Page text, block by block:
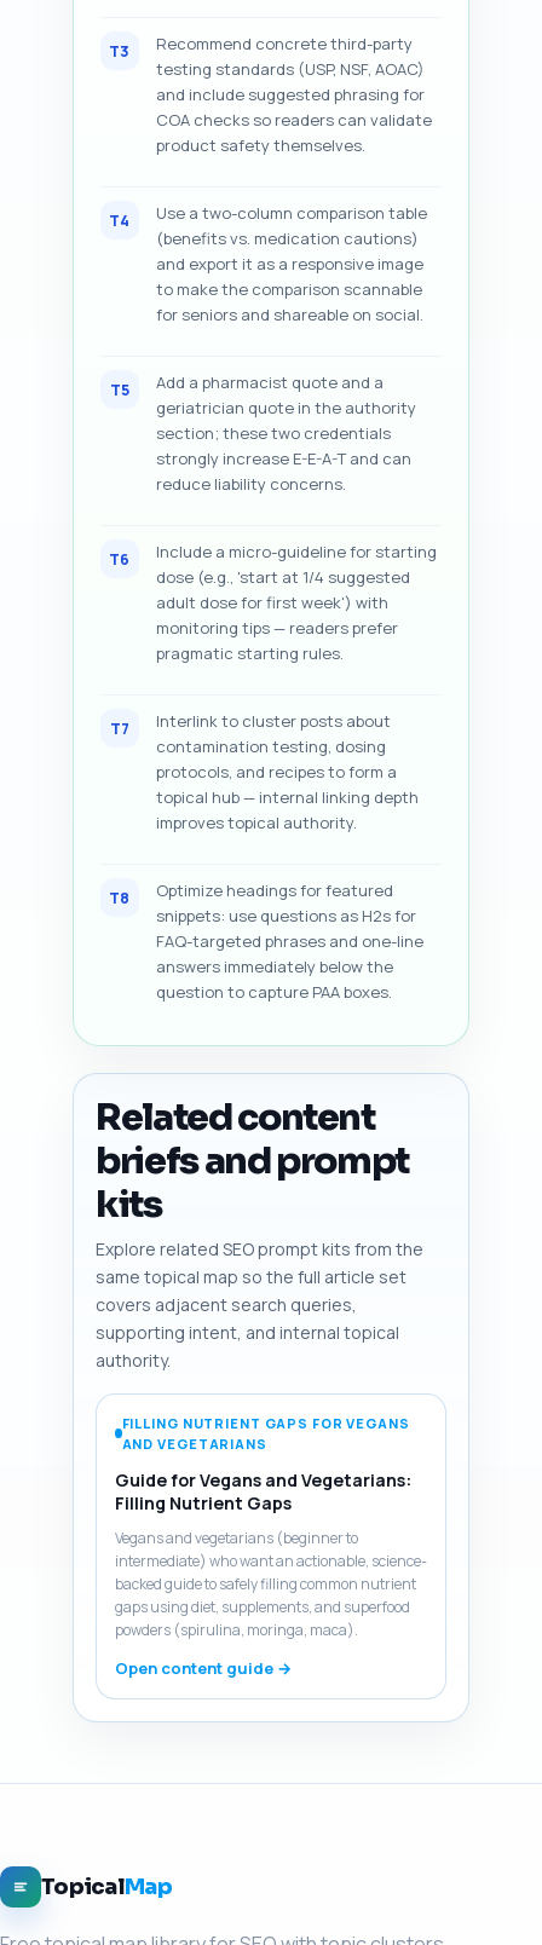
T3
Recommend concrete third-party
testing standards (USP, NSF, AOAC)
and include suggested phrasing for
COA checks so readers can validate
product safety themselves.
T4
Use a two-column comparison table
(benefits vs. medication cautions)
and export it as a responsive image
to make the comparison scannable
for seniors and shareable on social.
T5
Add a pharmacist quote and a
geriatrician quote in the authority
section; these two credentials
strongly increase E-E-A-T and can
reduce liability concerns.
T6
Include a micro-guideline for starting
dose (e.g., 'start at 1/4 suggested
adult dose for first week') with
monitoring tips — readers prefer
pragmatic starting rules.
T7
Interlink to cluster posts about
contamination testing, dosing
protocols, and recipes to form a
topical hub — internal linking depth
improves topical authority.
T8
Optimize headings for featured
snippets: use questions as H2s for
FAQ-targeted phrases and one-line
answers immediately below the
question to capture PAA boxes.
Related content
briefs and prompt
kits
Explore related SEO prompt kits from the
same topical map so the full article set
covers adjacent search queries,
supporting intent, and internal topical
authority.
FILLING NUTRIENT GAPS FOR VEGANS
AND VEGETARIANS
Guide for Vegans and Vegetarians:
Filling Nutrient Gaps
Vegans and vegetarians (beginner to
intermediate) who want an actionable, science-
backed guide to safely filling common nutrient
gaps using diet, supplements, and superfood
powders (spirulina, moringa, maca).
Open content guide →
TopicalMap